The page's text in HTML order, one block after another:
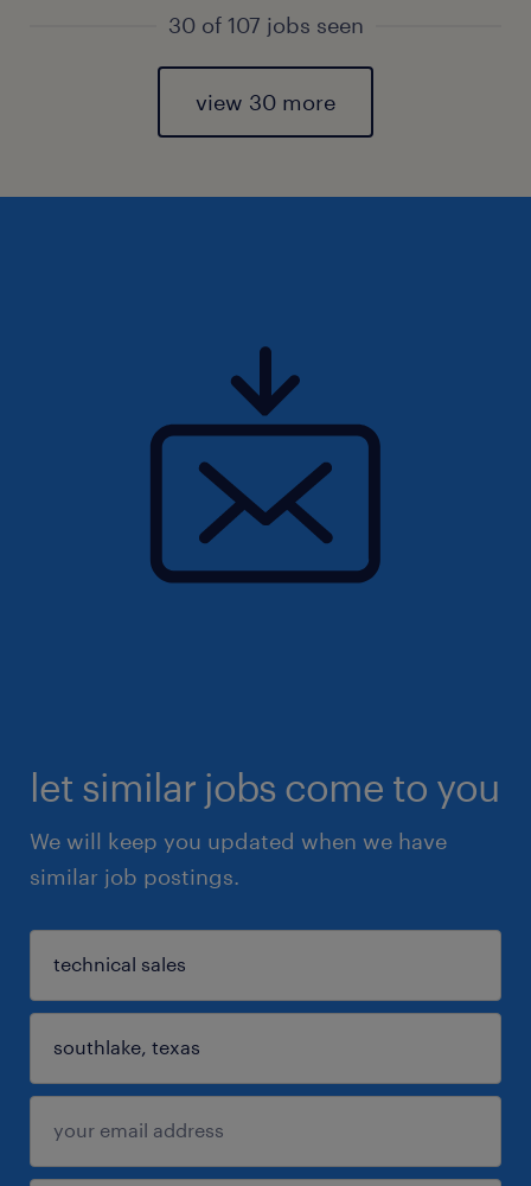
30 of 107 jobs seen
view 30 more
let similar jobs come to you
We will keep you updated when we have
similar job postings.